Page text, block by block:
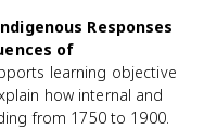
Responses
of
learning objective
how internal and
from 1750 to 1900.